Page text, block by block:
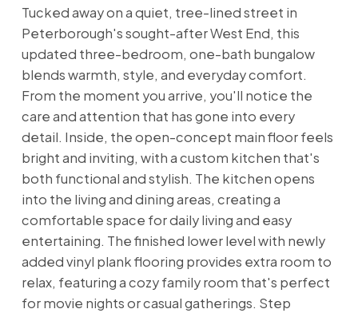
Tucked away on a quiet, tree-lined street in
Peterborough's sought-after West End, this
updated three-bedroom, one-bath bungalow
blends warmth, style, and everyday comfort.
From the moment you arrive, you'll notice the
care and attention that has gone into every
detail. Inside, the open-concept main floor feels
bright and inviting, with a custom kitchen that's
both functional and stylish. The kitchen opens
into the living and dining areas, creating a
comfortable space for daily living and easy
entertaining. The finished lower level with newly
added vinyl plank flooring provides extra room to
relax, featuring a cozy family room that's perfect
for movie nights or casual gatherings. Step